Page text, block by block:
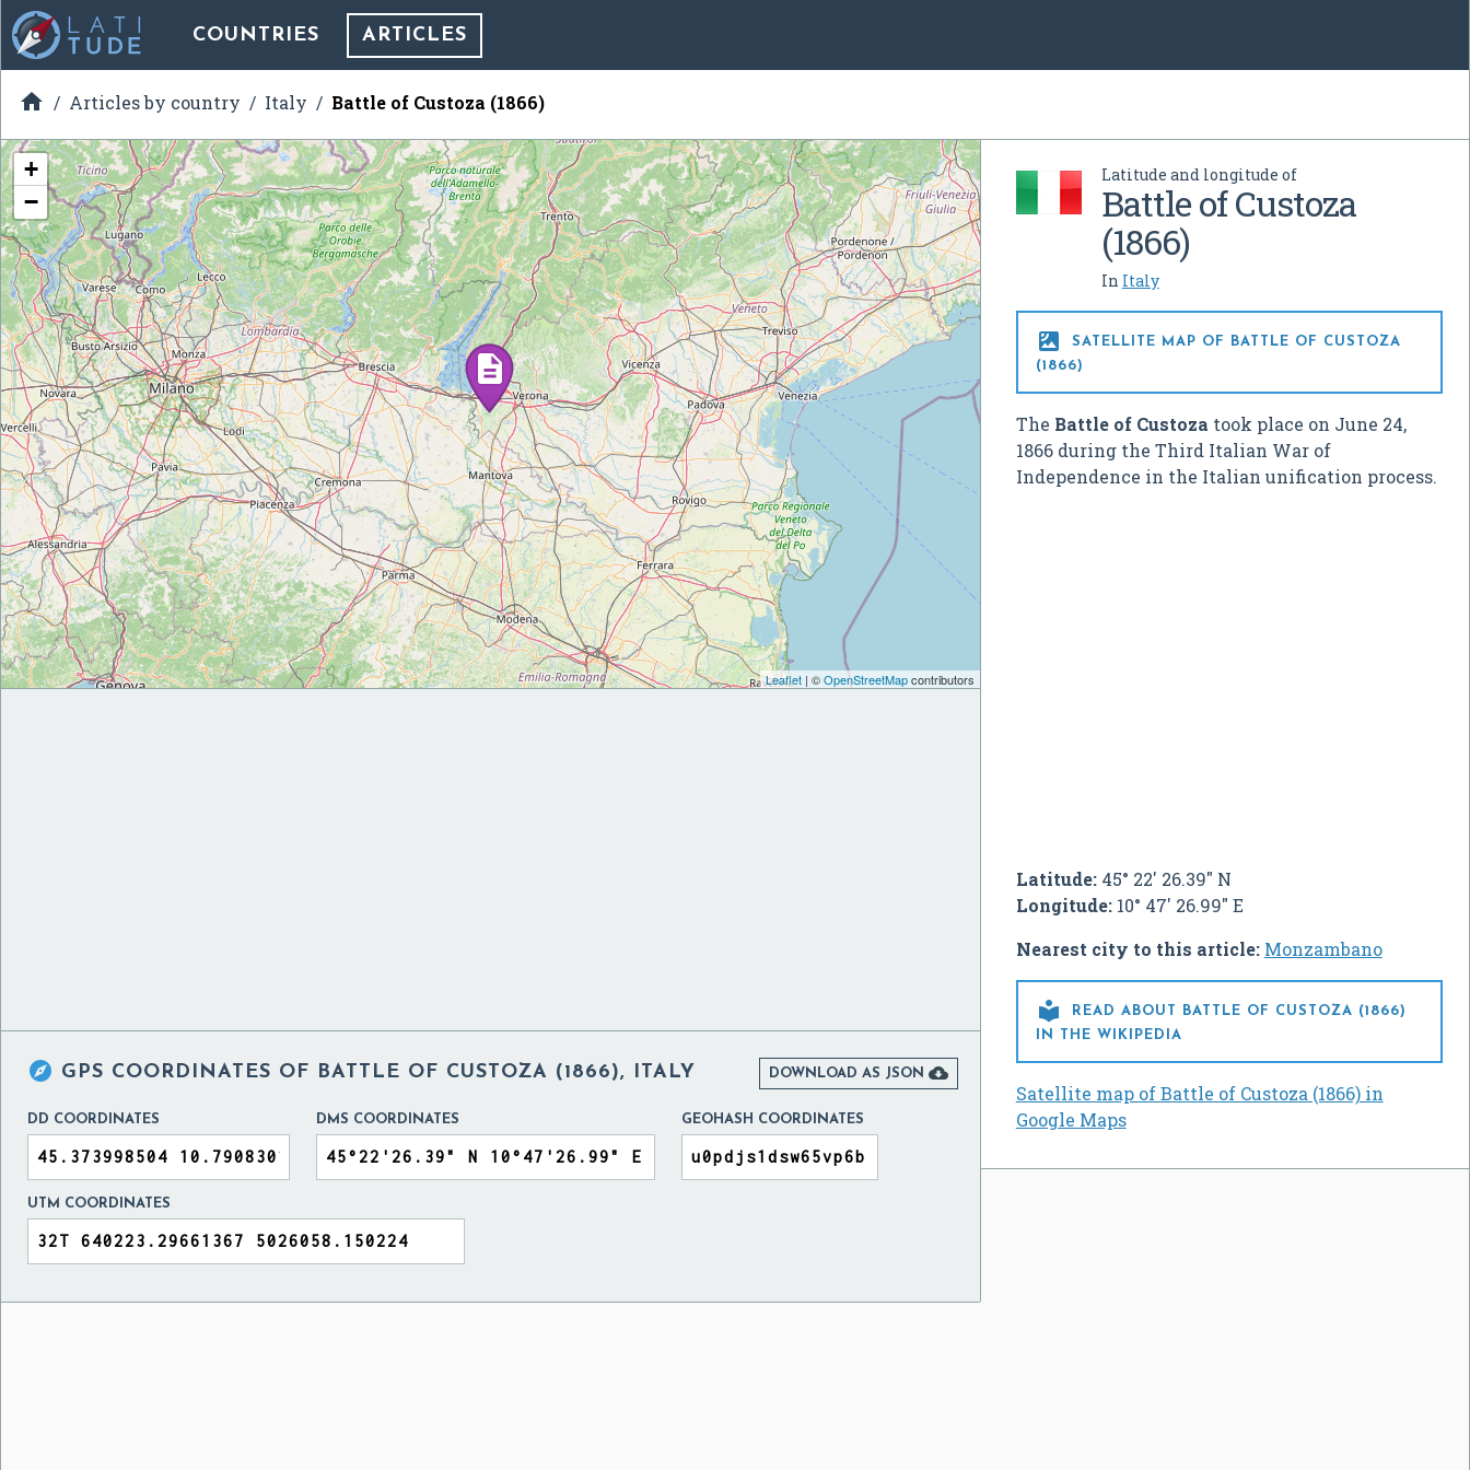
COUNTRIES ARTICLES
 Articles by country Italy Battle of Custoza (1866)
Latitude and longitude of
Battle of Custoza
(1866)
In Italy

SATELLITE MAP OF BATTLE OF CUSTOZA
(1866)
The Battle of Custoza took place on June 24,
1866 during the Third Italian War of
Independence in the Italian unification process.
Latitude:45° 22' 26.39" N
Longitude:10° 47' 26.99" E
Nearest city to this article: Monzambano

READ ABOUT BATTLE OF CUSTOZA (1866)
IN THE WIKIPEDIA
Satellite map of Battle of Custoza (1866) in
Google Maps
+
−
Leaflet| ©OpenStreetMapcontributors
 GPS COORDINATES OF BATTLE OF CUSTOZA (1866), ITALY DOWNLOAD AS JSON 
DD COORDINATES DMS COORDINATES GEOHASH COORDINATES
UTM COORDINATES